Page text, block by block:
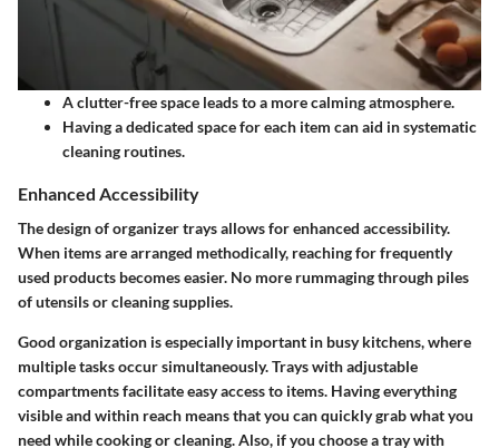
A clutter-free space leads to a more calming atmosphere.
Having a dedicated space for each item can aid in systematic
cleaning routines.
Enhanced Accessibility
The design of organizer trays allows for enhanced accessibility.
When items are arranged methodically, reaching for frequently
used products becomes easier. No more rummaging through piles
of utensils or cleaning supplies.
Good organization is especially important in busy kitchens, where
multiple tasks occur simultaneously. Trays with adjustable
compartments facilitate easy access to items. Having everything
visible and within reach means that you can quickly grab what you
need while cooking or cleaning. Also, if you choose a tray with